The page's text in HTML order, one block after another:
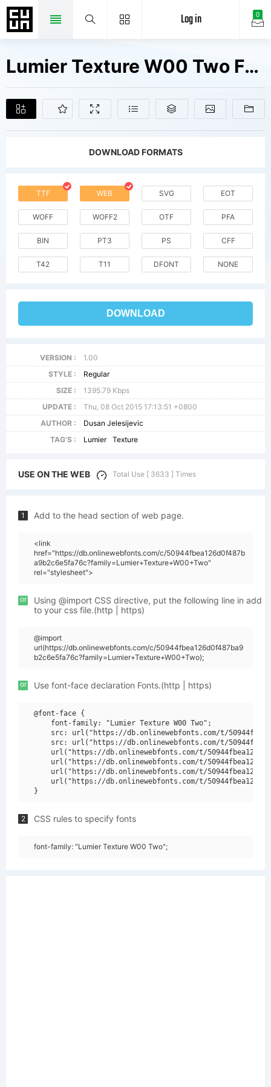
0
Log in
Lumier Texture W00 Two Fonts Free Downloads
DOWNLOAD FORMATS
TTF WEB SVG EOT
WOFF WOFF2 OTF PFA
BIN PT3 PS CFF
T42 T11 DFONT NONE
DOWNLOAD
VERSION :
1.00
STYLE :
Regular
SIZE :
1395.79 Kbps
UPDATE :
Thu, 08 Oct 2015 17:13:51 +0800
AUTHOR :
Dusan Jelesijevic
TAG'S :
Lumier Texture
USE ON THE WEB Total Use [ 3633 ] Times
1 Add to the head section of web page.
<link
href="https://db.onlinewebfonts.com/c/50944fbea126d0f487b
a9b2c6e5fa76c?family=Lumier+Texture+W00+Two"
rel="stylesheet">
or
Using @import CSS directive, put the following line in add
to your css file.(http | https)
@import
url(https://db.onlinewebfonts.com/c/50944fbea126d0f487ba9
b2c6e5fa76c?family=Lumier+Texture+W00+Two);
or Use font-face declaration Fonts.(http | https)
@font-face {
    font-family: "Lumier Texture W00 Two";
src: url("https://db.onlinewebfonts.com/t/
src: url("https://db.onlinewebfonts.com/t/
url("https://db.onlinewebfonts.com/t/
url("https://db.onlinewebfonts.com/t/
url("https://db.onlinewebfonts.com/t/
url("https://db.onlinewebfonts.com/t/
2 CSS rules to specify fonts
font-family: "Lumier Texture W00 Two";